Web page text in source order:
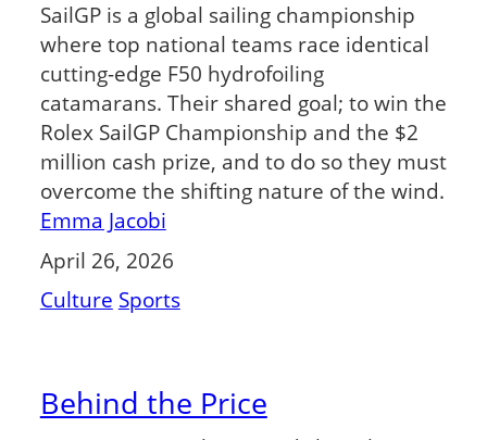
SailGP is a global sailing championship
where top national teams race identical
cutting-edge F50 hydrofoiling
catamarans. Their shared goal; to win the
Rolex SailGP Championship and the $2
million cash prize, and to do so they must
overcome the shifting nature of the wind.
Emma Jacobi
April 26, 2026
Culture Sports
Behind the Price